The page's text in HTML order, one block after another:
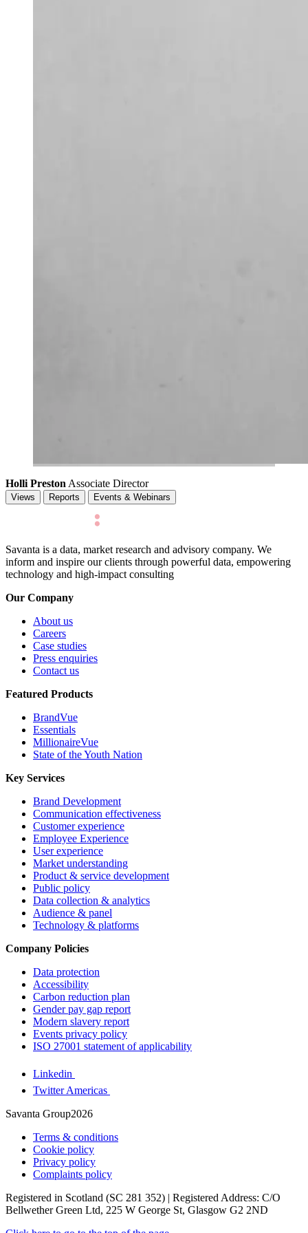
Holli Preston Associate Director
Views Reports Events & Webinars
Savanta is a data, market research and advisory company. We
inform and inspire our clients through powerful data, empowering
technology and high-impact consulting
Our Company
About us
Careers
Case studies
Press enquiries
Contact us
Featured Products
BrandVue
Essentials
MillionaireVue
State of the Youth Nation
Key Services
Brand Development
Communication effectiveness
Customer experience
Employee Experience
User experience
Market understanding
Product & service development
Public policy
Data collection & analytics
Audience & panel
Technology & platforms
Company Policies
Data protection
Accessibility
Carbon reduction plan
Gender pay gap report
Modern slavery report
Events privacy policy
ISO 27001 statement of applicability
Linkedin
Twitter Americas
Savanta Group2026
Terms & conditions
Cookie policy
Privacy policy
Complaints policy
Registered in Scotland (SC 281 352) | Registered Address: C/O
Bellwether Green Ltd, 225 W George St, Glasgow G2 2ND